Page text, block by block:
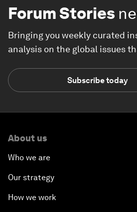
Forum Stories
Bringing you weekly curated
analysis on the global issues
Subscribe today
About us
Who we are
Our strategy
How we work